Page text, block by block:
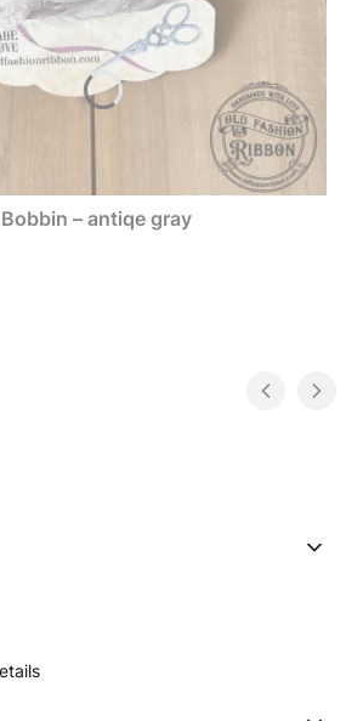
– antiqe gray